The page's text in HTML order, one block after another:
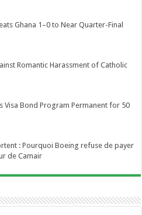
Ghana 1–0 to Near Quarter-Final
Romantic Harassment of Catholic
Visa Bond Program Permanent for 50
: Pourquoi Boeing refuse de payer
de Camair